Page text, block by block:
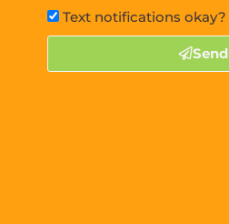
Text notifications okay?
Send